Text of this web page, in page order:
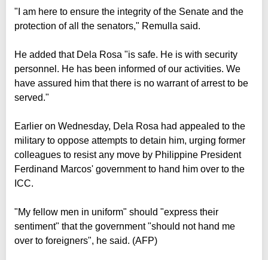
"I am here to ensure the integrity of the Senate and the
protection of all the senators," Remulla said.
He added that Dela Rosa "is safe. He is with security
personnel. He has been informed of our activities. We
have assured him that there is no warrant of arrest to be
served."
Earlier on Wednesday, Dela Rosa had appealed to the
military to oppose attempts to detain him, urging former
colleagues to resist any move by Philippine President
Ferdinand Marcos' government to hand him over to the
ICC.
"My fellow men in uniform" should "express their
sentiment" that the government "should not hand me
over to foreigners", he said. (AFP)